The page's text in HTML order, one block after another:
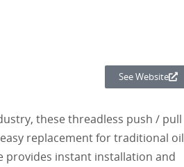
See Website
these threadless push / pull
replacement for traditional oil
provides instant installation and